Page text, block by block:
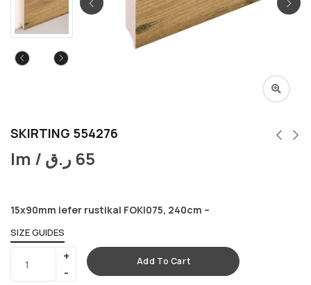
SKIRTING 554276
lm / 65 ر.ق
15x90mm iefer rustikal FOKI075, 240cm –
SIZE GUIDES
Add To Cart